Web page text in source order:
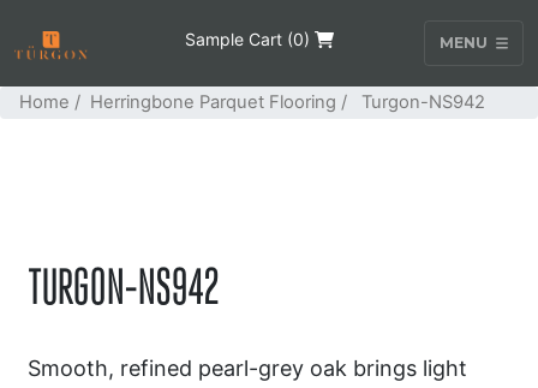
Sample Cart (0) MENU
Home / Herringbone Parquet Flooring / Turgon-NS942
TURGON-NS942
Smooth, refined pearl-grey oak brings light